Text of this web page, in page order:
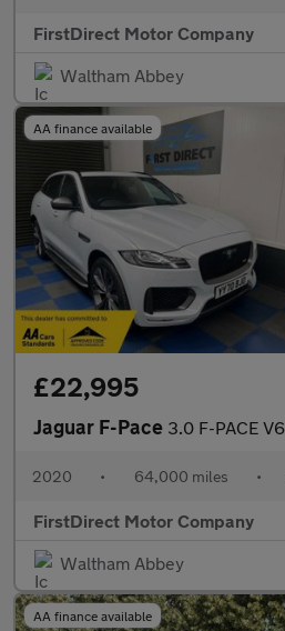
FirstDirect Motor Company
Waltham Abbey
AA finance available
£22,995
Jaguar F-Pace 3.0 F-PACE V6 Sport
2020 • 64,000 miles •
FirstDirect Motor Company
Waltham Abbey
AA finance available